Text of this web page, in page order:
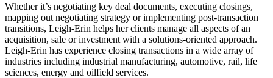
Whether it’s negotiating key deal documents, executing closings,
mapping out negotiating strategy or implementing post-transaction
transitions, Leigh-Erin helps her clients manage all aspects of an
acquisition, sale or investment with a solutions-oriented approach.
Leigh-Erin has experience closing transactions in a wide array of
industries including industrial manufacturing, automotive, rail, life
sciences, energy and oilfield services.